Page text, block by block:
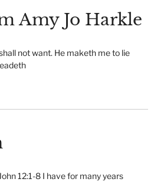
Amy Jo Harkle
not want. He maketh me to lie
12:1-8 I have for many years